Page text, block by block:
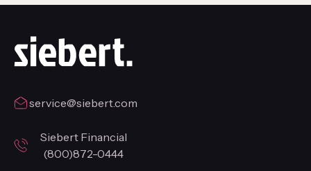
service@siebert.com
Siebert Financial
(800)872-0444